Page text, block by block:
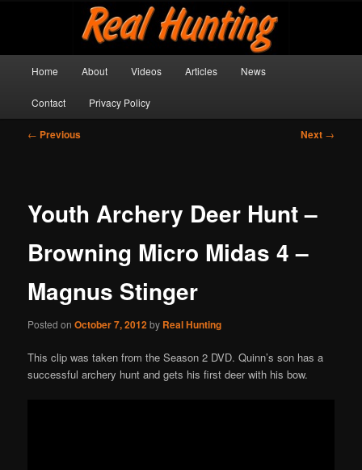
contentReal Hunting
Get outside and make a memory!
Home About Videos Articles News
Contact Privacy Policy
Post
← Previous Next →
Youth Archery Deer Hunt –
Browning Micro Midas 4 –
Magnus Stinger
Posted onOctober 7, 2012by Real Hunting
This clip was taken from the Season 2 DVD. Quinn’s son has a
successful archery hunt and gets his first deer with his bow.